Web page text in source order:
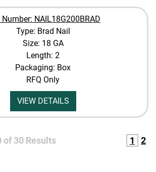
Number: NAIL18G200BRAD
Type: Brad Nail
Size: 18 GA
Length: 2
Packaging: Box
RFQ Only
VIEW DETAILS
of30 Results 1 2